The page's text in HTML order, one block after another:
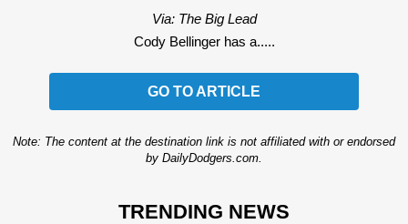
Via: The Big Lead
Cody Bellinger has a.....
GO TO ARTICLE
Note: The content at the destination link is not affiliated with or endorsed
by DailyDodgers.com.
TRENDING NEWS